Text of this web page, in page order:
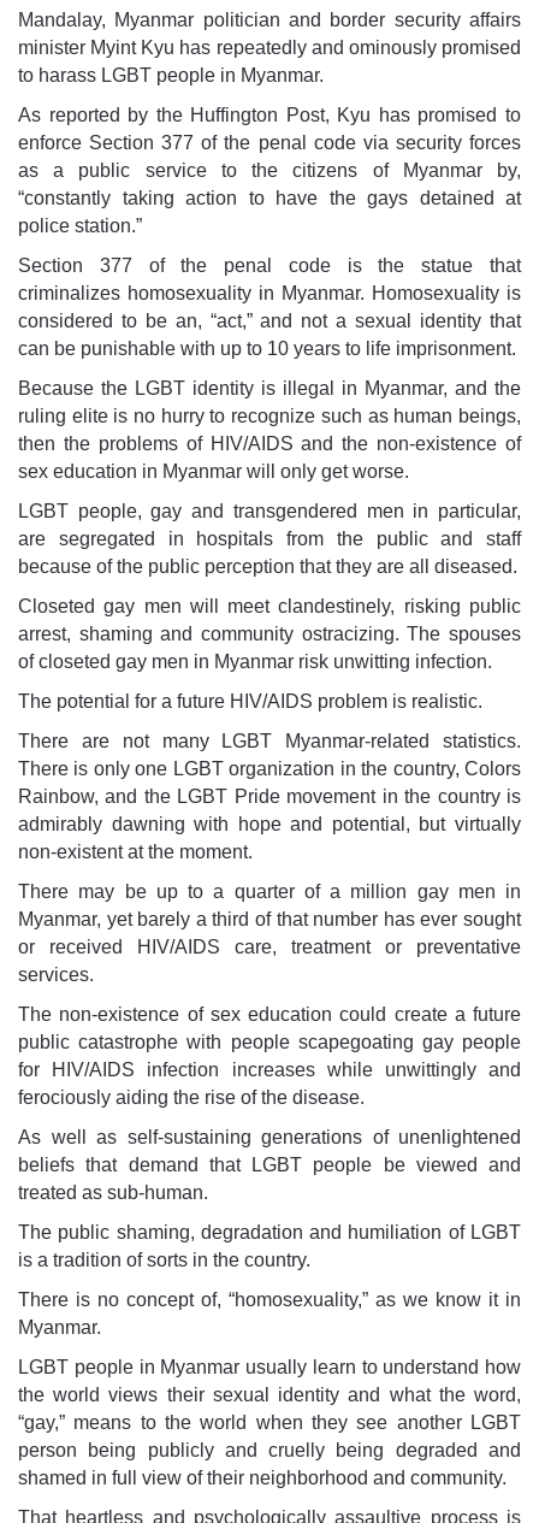
Mandalay, Myanmar politician and border security affairs
minister Myint Kyu has repeatedly and ominously promised
to harass LGBT people in Myanmar.
As reported by the Huffington Post, Kyu has promised to
enforce Section 377 of the penal code via security forces
as a public service to the citizens of Myanmar by,
“constantly taking action to have the gays detained at
police station.”
Section 377 of the penal code is the statue that
criminalizes homosexuality in Myanmar. Homosexuality is
considered to be an, “act,” and not a sexual identity that
can be punishable with up to 10 years to life imprisonment.
Because the LGBT identity is illegal in Myanmar, and the
ruling elite is no hurry to recognize such as human beings,
then the problems of HIV/AIDS and the non-existence of
sex education in Myanmar will only get worse.
LGBT people, gay and transgendered men in particular,
are segregated in hospitals from the public and staff
because of the public perception that they are all diseased.
Closeted gay men will meet clandestinely, risking public
arrest, shaming and community ostracizing. The spouses
of closeted gay men in Myanmar risk unwitting infection.
The potential for a future HIV/AIDS problem is realistic.
There are not many LGBT Myanmar-related statistics.
There is only one LGBT organization in the country, Colors
Rainbow, and the LGBT Pride movement in the country is
admirably dawning with hope and potential, but virtually
non-existent at the moment.
There may be up to a quarter of a million gay men in
Myanmar, yet barely a third of that number has ever sought
or received HIV/AIDS care, treatment or preventative
services.
The non-existence of sex education could create a future
public catastrophe with people scapegoating gay people
for HIV/AIDS infection increases while unwittingly and
ferociously aiding the rise of the disease.
As well as self-sustaining generations of unenlightened
beliefs that demand that LGBT people be viewed and
treated as sub-human.
The public shaming, degradation and humiliation of LGBT
is a tradition of sorts in the country.
There is no concept of, “homosexuality,” as we know it in
Myanmar.
LGBT people in Myanmar usually learn to understand how
the world views their sexual identity and what the word,
“gay,” means to the world when they see another LGBT
person being publicly and cruelly being degraded and
shamed in full view of their neighborhood and community.
That heartless and psychologically assaultive process is